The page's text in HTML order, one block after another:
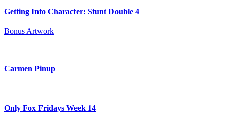
Getting Into Character: Stunt Double 4
Bonus Artwork
Carmen Pinup
Only Fox Fridays Week 14